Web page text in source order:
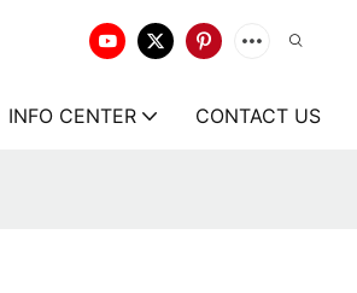
INFO CENTER CONTACT US